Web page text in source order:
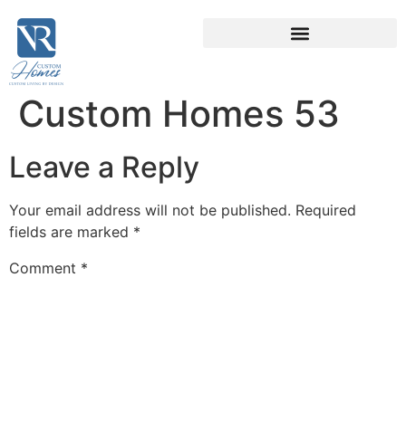
Custom Homes 53
Leave a Reply
Your email address will not be published. Required
fields are marked *
Comment *